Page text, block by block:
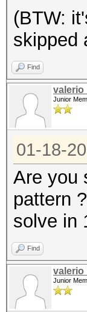
(BTW:
skipped
Find
Junior
01-18-
Are you
pattern
solve in
Find
Junior